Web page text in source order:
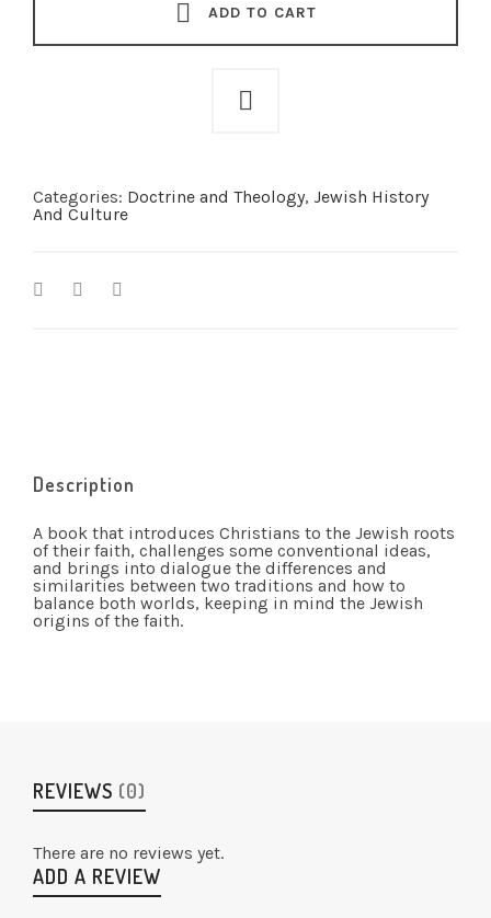
ADD TO CART
Categories: Doctrine and Theology, Jewish History
And Culture
Description
A book that introduces Christians to the Jewish roots
of their faith, challenges some conventional ideas,
and brings into dialogue the differences and
similarities between two traditions and how to
balance both worlds, keeping in mind the Jewish
origins of the faith.
REVIEWS (0)
There are no reviews yet.
ADD A REVIEW